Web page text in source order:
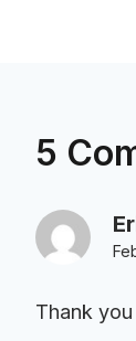
5
Thank